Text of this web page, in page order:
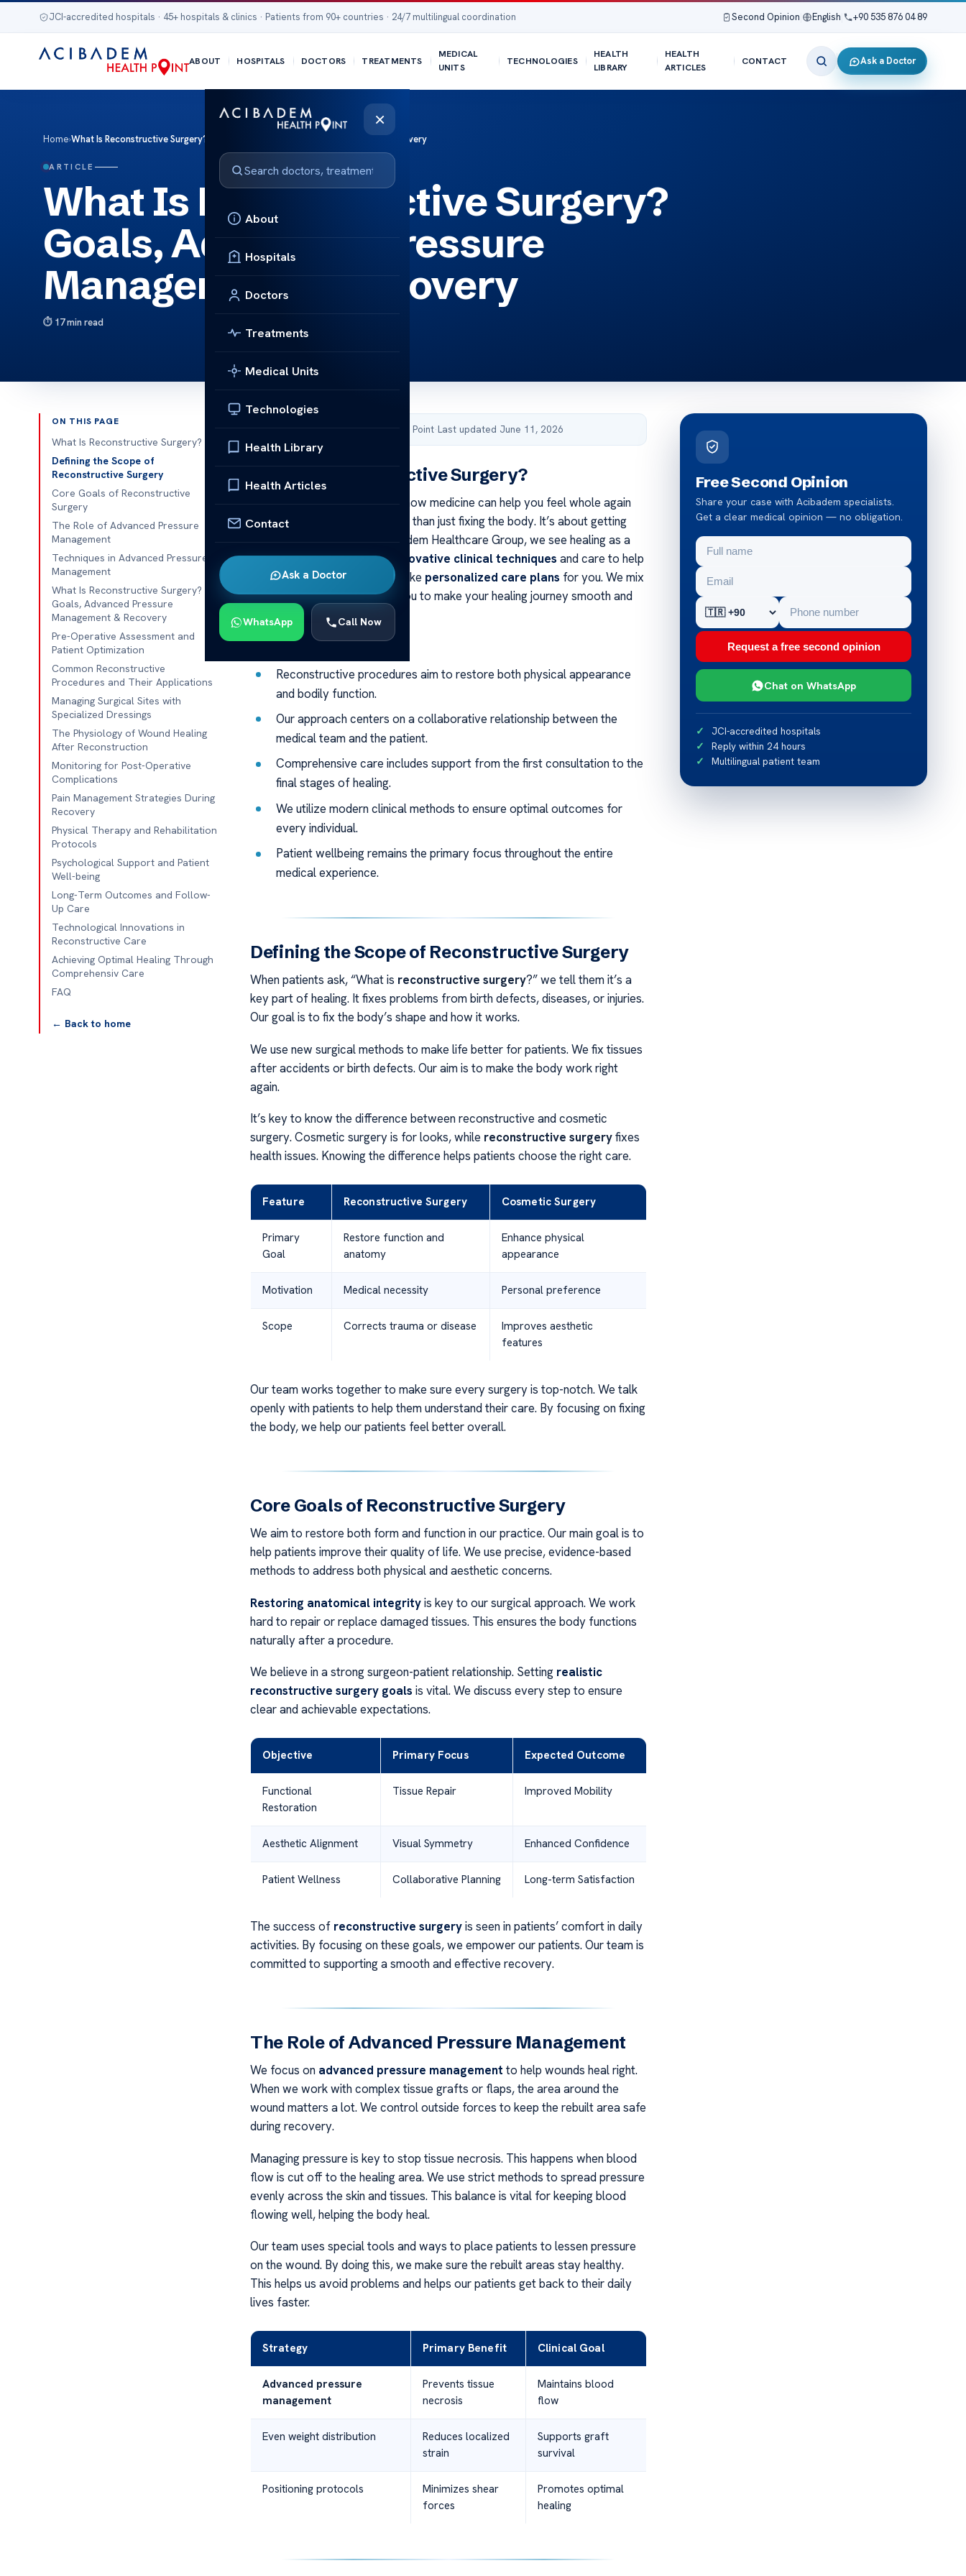
JCI-accredited hospitals · 45+ hospitals & clinics · Patients from 90+ countries · 24/7 multilingual coordination Second Opinion English +90 535 876 04 89
ABOUT HOSPITALS DOCTORS TREATMENTS
MEDICAL
UNITS
TECHNOLOGIES
HEALTH
LIBRARY
HEALTH
ARTICLES
CONTACT Ask a Doctor
×
About
Hospitals
Doctors
Treatments
Medical Units
Technologies
Health Library
Health Articles
Contact
Ask a Doctor
WhatsApp Call Now
Home›What Is Reconstructive Surgery? Goals, Advanced Pressure Management & Recovery
ARTICLE
What Is Reconstructive Surgery?
Goals, Advanced Pressure
Management & Recovery
17 min read
ON THIS PAGE
What Is Reconstructive Surgery?
Defining the Scope of
Reconstructive Surgery
Core Goals of Reconstructive
Surgery
The Role of Advanced Pressure
Management
Techniques in Advanced Pressure
Management
What Is Reconstructive Surgery?
Goals, Advanced Pressure
Management & Recovery
Pre-Operative Assessment and
Patient Optimization
Common Reconstructive
Procedures and Their Applications
Managing Surgical Sites with
Specialized Dressings
The Physiology of Wound Healing
After Reconstruction
Monitoring for Post-Operative
Complications
Pain Management Strategies During
Recovery
Physical Therapy and Rehabilitation
Protocols
Psychological Support and Patient
Well-being
Long-Term Outcomes and Follow-
Up Care
Technological Innovations in
Reconstructive Care
Achieving Optimal Healing Through
Comprehensiv Care
FAQ
← Back to home
Published by Acibadem Health Point·Last updated June 11, 2026
What Is Reconstructive Surgery?
Have you ever thought about how medicine can help you feel whole again
after an injury? Healing is more than just fixing the body. It’s about getting
back to who you are. At Acıbadem Healthcare Group, we see healing as a
team effort. Our team uses innovative clinical techniques and care to help
you from start to finish. We make personalized care plans for you. We mix
technical skills with knowing you to make your healing journey smooth and
hopeful.
Reconstructive procedures aim to restore both physical appearance
and bodily function.
Our approach centers on a collaborative relationship between the
medical team and the patient.
Comprehensive care includes support from the first consultation to the
final stages of healing.
We utilize modern clinical methods to ensure optimal outcomes for
every individual.
Patient wellbeing remains the primary focus throughout the entire
medical experience.
Defining the Scope of Reconstructive Surgery
When patients ask, “What is reconstructive surgery?” we tell them it’s a
key part of healing. It fixes problems from birth defects, diseases, or injuries.
Our goal is to fix the body’s shape and how it works.
We use new surgical methods to make life better for patients. We fix tissues
after accidents or birth defects. Our aim is to make the body work right
again.
It’s key to know the difference between reconstructive and cosmetic
surgery. Cosmetic surgery is for looks, while reconstructive surgeryfixes
health issues. Knowing the difference helps patients choose the right care.
Feature Reconstructive Surgery Cosmetic Surgery
Primary
Goal
Restore function and
anatomy
Enhance physical
appearance
Motivation Medical necessity Personal preference
Scope Corrects trauma or disease
Improves aesthetic
features
Our team works together to make sure every surgery is top-notch. We talk
openly with patients to help them understand their care. By focusing on fixing
the body, we help our patients feel better overall.
Core Goals of Reconstructive Surgery
We aim to restore both form and function in our practice. Our main goal is to
help patients improve their quality of life. We use precise, evidence-based
methods to address both physical and aesthetic concerns.
Restoring anatomical integrityis key to our surgical approach. We work
hard to repair or replace damaged tissues. This ensures the body functions
naturally after a procedure.
We believe in a strong surgeon-patient relationship. Setting realistic
reconstructive surgery goals is vital. We discuss every step to ensure
clear and achievable expectations.
Objective Primary Focus Expected Outcome
Functional
Restoration
Tissue Repair Improved Mobility
Aesthetic Alignment Visual Symmetry Enhanced Confidence
Patient Wellness Collaborative Planning Long-term Satisfaction
The success of reconstructive surgeryis seen in patients’ comfort in daily
activities. By focusing on these goals, we empower our patients. Our team is
committed to supporting a smooth and effective recovery.
The Role of Advanced Pressure Management
We focus on advanced pressure management to help wounds heal right.
When we work with complex tissue grafts or flaps, the area around the
wound matters a lot. We control outside forces to keep the rebuilt area safe
during recovery.
Managing pressure is key to stop tissue necrosis. This happens when blood
flow is cut off to the healing area. We use strict methods to spread pressure
evenly across the skin and tissues. This balance is vital for keeping blood
flowing well, helping the body heal.
Our team uses special tools and ways to place patients to lessen pressure
on the wound. By doing this, we make sure the rebuilt areas stay healthy.
This helps us avoid problems and helps our patients get back to their daily
lives faster.
Strategy Primary Benefit Clinical Goal
Advanced pressure
management
Prevents tissue
necrosis
Maintains blood
flow
Even weight distribution
Reduces localized
strain
Supports graft
survival
Positioning protocols
Minimizes shear
forces
Promotes optimal
healing
Free Second Opinion
Share your case with Acibadem specialists.
Get a clear medical opinion — no obligation.
Request a free second opinion
Chat on WhatsApp
JCI-accredited hospitals
Reply within 24 hours
Multilingual patient team